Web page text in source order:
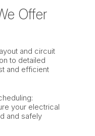
Offer
and circuit
to detailed
and efficient
your electrical
and safely